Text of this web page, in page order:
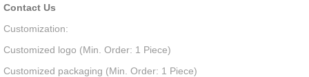
Contact Us
Customization:
Customized logo (Min. Order: 1 Piece)
Customized packaging (Min. Order: 1 Piece)